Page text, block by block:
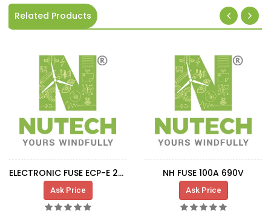
Related Products
ELECTRONIC FUSE ECP-E 2A(09 00 210)
Ask Price
NH FUSE 100A 690V
Ask Price